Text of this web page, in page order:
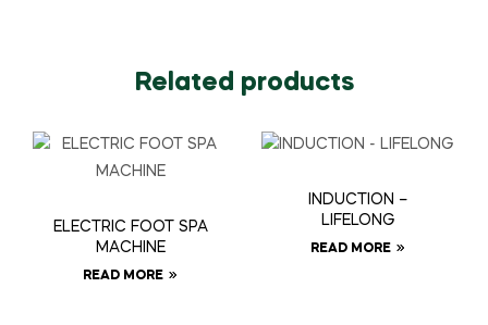
Related products
ELECTRIC FOOT SPA
MACHINE
READ MORE
INDUCTION –
LIFELONG
READ MORE